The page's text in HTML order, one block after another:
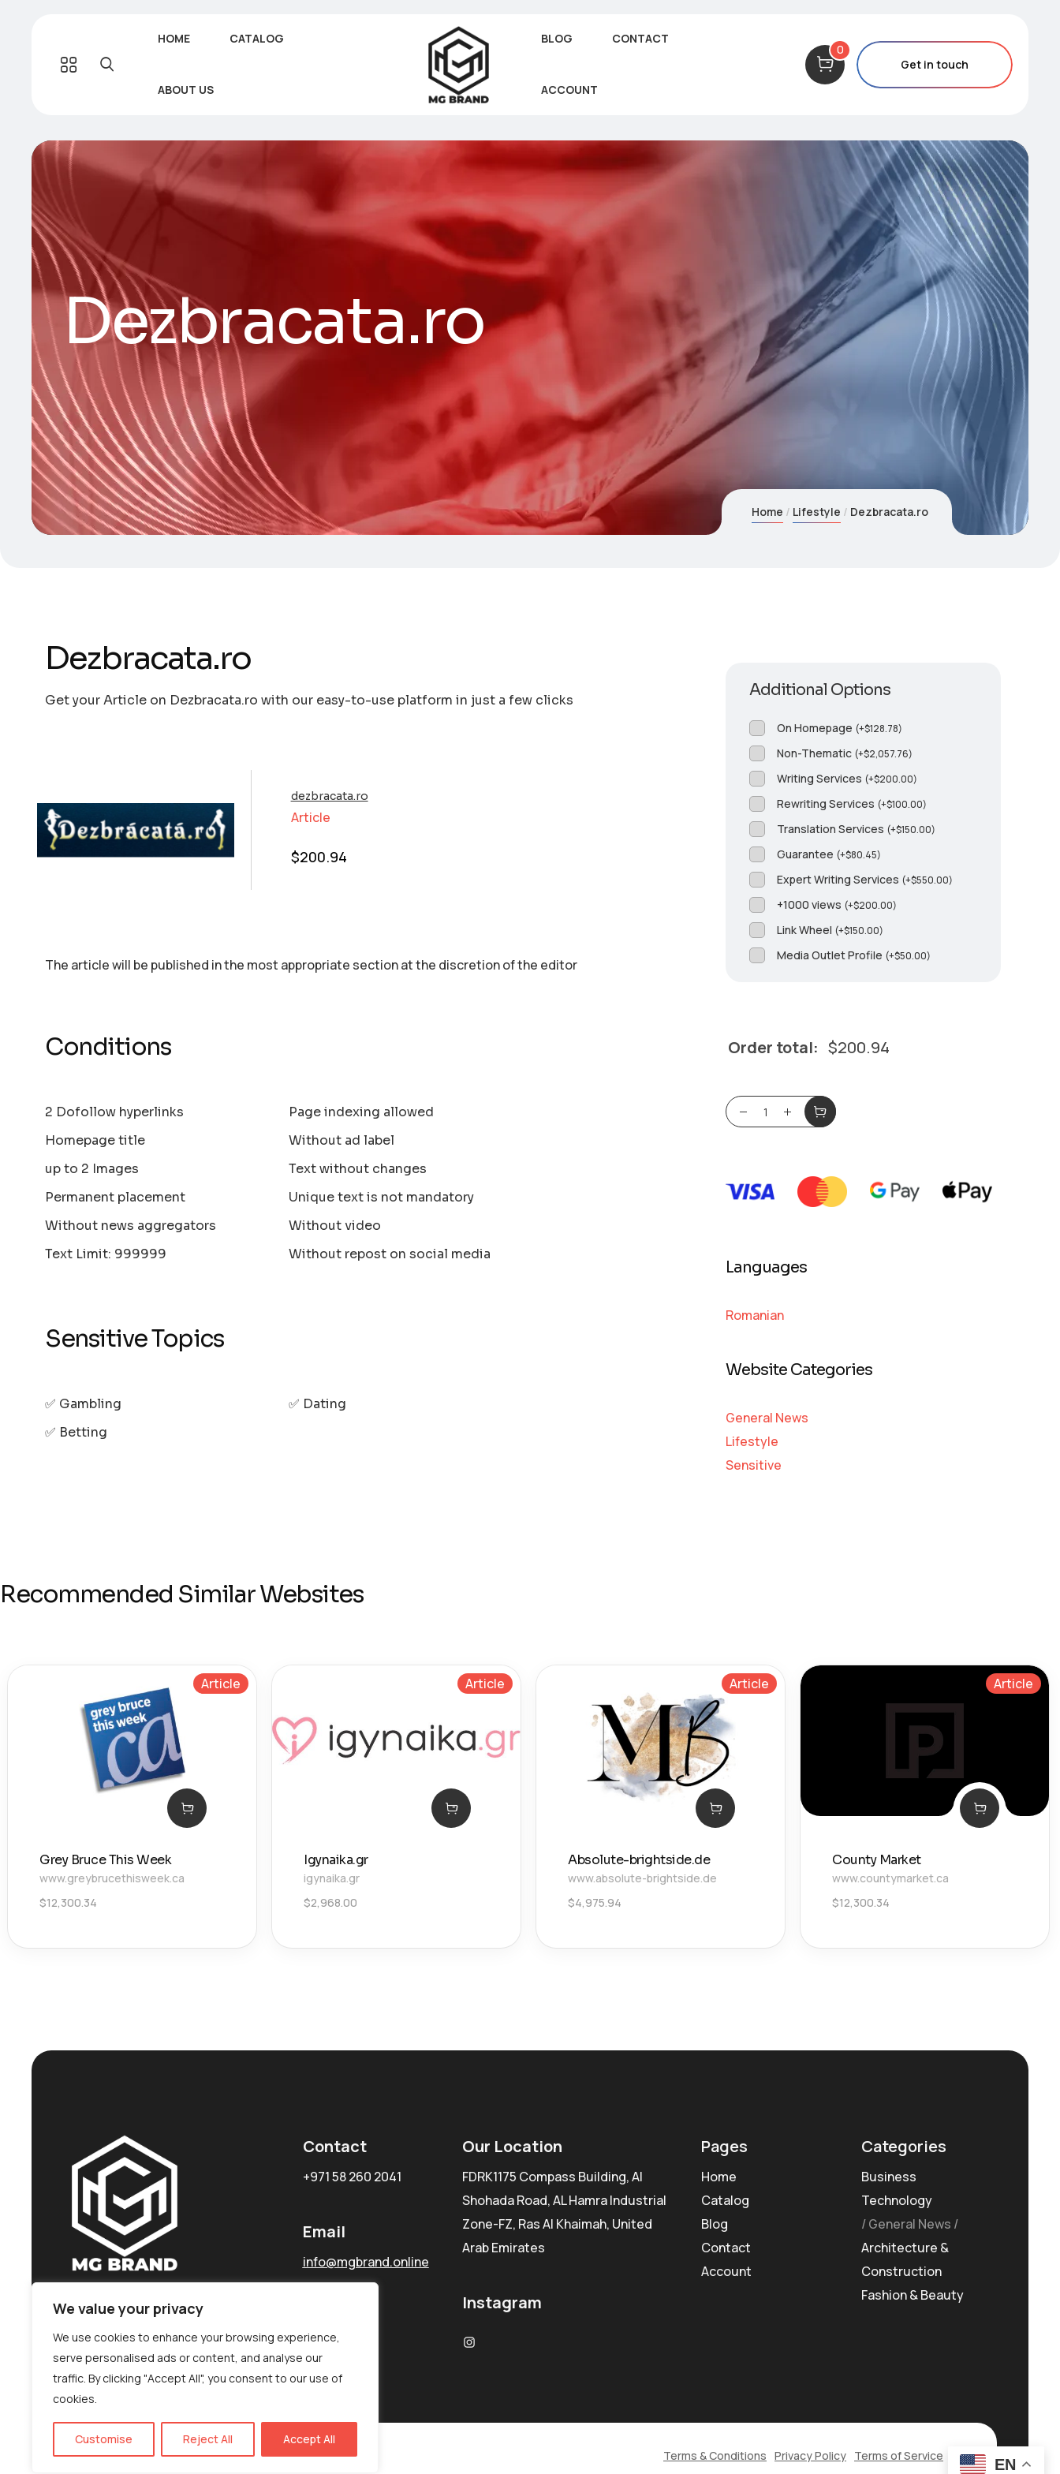
We value your privacy
We use cookies to enhance your browsing experience,
serve personalised ads or content, and analyse our
traffic. By clicking "Accept All", you consent to our use of
cookies.
Customise Reject All Accept All
HOME CATALOG
ABOUT US
BLOG CONTACT
ACCOUNT
0
Get in touch
Dezbracata.ro
Home Lifestyle Dezbracata.ro
Dezbracata.ro
Get your Article on Dezbracata.ro with our easy-to-use platform in just a few clicks
dezbracata.ro
Article
$200.94
The article will be published in the most appropriate section аt the discretion of the editor
Conditions
2 Dofollow hyperlinks
Homepage title
up to 2 Images
Permanent placement
Without news aggregators
Text Limit: 999999
Page indexing allowed
Without ad label
Text without changes
Unique text is not mandatory
Without video
Without repost on social media
Sensitive Topics
✅ Gambling
✅ Betting
✅ Dating
Additional Options
On Homepage (+$128.78)
Non-Thematic (+$2,057.76)
Writing Services (+$200.00)
Rewriting Services (+$100.00)
Translation Services (+$150.00)
Guarantee (+$80.45)
Expert Writing Services (+$550.00)
+1000 views (+$200.00)
Link Wheel (+$150.00)
Media Outlet Profile (+$50.00)
Order total: $200.94
Languages
Romanian
Website Categories
General News
Lifestyle
Sensitive
Recommended Similar Websites
Article
Grey Bruce This Week
www.greybrucethisweek.ca
$12,300.34
Article
Igynaika.gr
igynaika.gr
$2,968.00
Article
Absolute-brightside.de
www.absolute-brightside.de
$4,975.94
Article
County Market
www.countymarket.ca
$12,300.34
EN
Contact
+971 58 260 2041
Email
info@mgbrand.online
Our Location
FDRK1175 Compass Building, Al
Shohada Road, AL Hamra Industrial
Zone-FZ, Ras Al Khaimah, United
Arab Emirates
Instagram
Pages
Home
Catalog
Blog
Contact
Account
Categories
Business
Technology
General News
Architecture &
Construction
Fashion & Beauty
©MG-PR 2025. All rights reserved. Terms & Conditions Privacy Policy Terms of Service